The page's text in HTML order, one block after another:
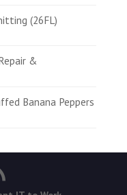
(26FL)
&
Banana Peppers